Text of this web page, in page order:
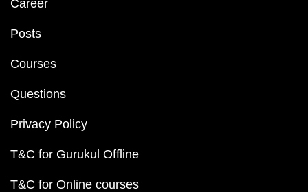
Career
Posts
Courses
Questions
Privacy Policy
T&C for Gurukul Offline
T&C for Online courses